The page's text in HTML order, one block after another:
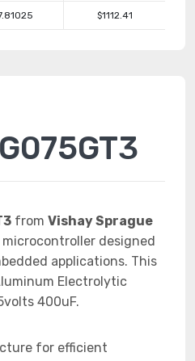
$1112.41
from Vishay Sprague
designed
applications. This
Electrolytic
400uF.
for efficient